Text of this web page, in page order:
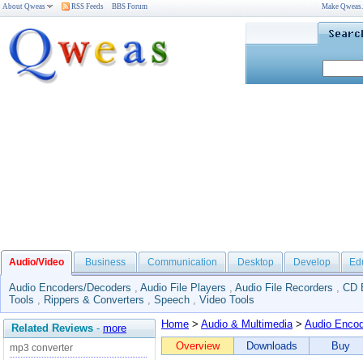
About Qweas RSS Feeds BBS Forum Make
Audio/Video Business Communication Desktop Develop
Audio Encoders/Decoders , Audio File Players , Audio File Recorders , CD
Tools , Rippers & Converters , Speech , Video Tools
Related Reviews - more
mp3 converter
Home > Audio & Multimedia> Audio
Overview
Downloads Buy